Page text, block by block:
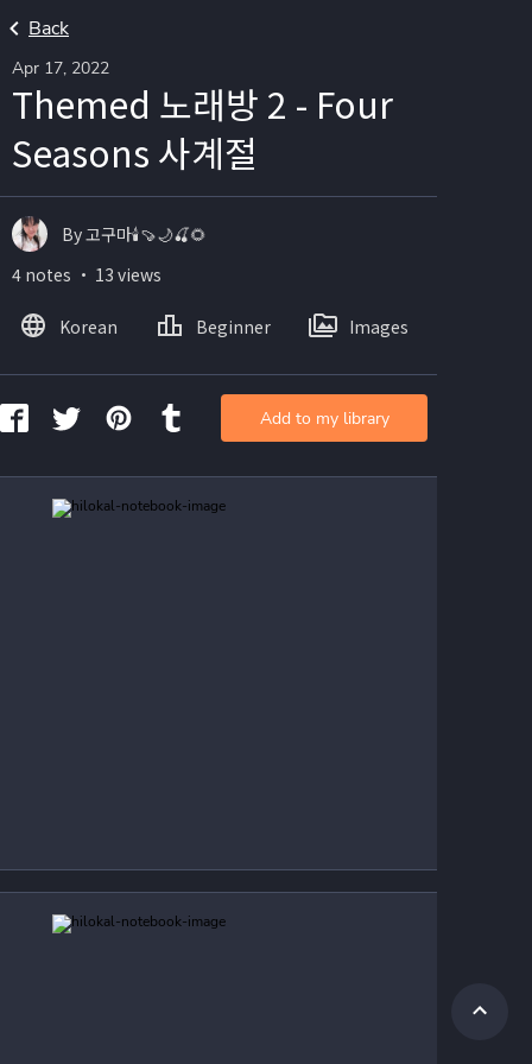
Back
Apr 17, 2022
Themed 노래방 2 - Four
Seasons 사계절
By 고구마🕯🍠🌙🍒🌻
4 notes ・ 13 views
Korean Beginner Images
Add to my library